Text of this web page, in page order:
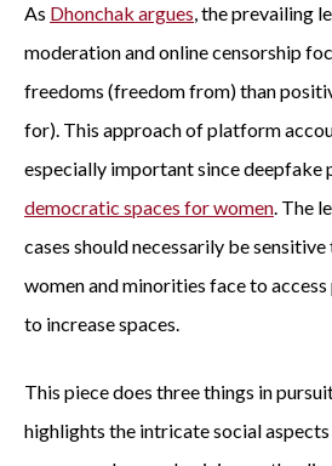
As Dhonchak argues, the prevailing
moderation and online censorship
freedoms (freedom from) than
for). This approach of platform
especially important since deepfake
democratic spaces for women. The
cases should necessarily be
women and minorities face to
to increase spaces.
This piece does three things in
highlights the intricate social